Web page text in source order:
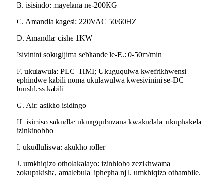
B. isisindo: mayelana ne-200KG
C. Amandla kagesi: 220VAC 50/60HZ
D. Amandla: cishe 1KW
Isivinini sokugijima sebhande le-E.: 0-50m/min
F. ukulawula: PLC+HMI; Ukuguqulwa kwefrikhwensi
ephindwe kabili noma ukulawulwa kwesivinini se-DC
brushless kabili
G. Air: asikho isidingo
H. isimiso sokudla: ukungqubuzana kwakudala, ukuphakela
izinkinobho
I. ukudluliswa: akukho roller
J. umkhiqizo otholakalayo: izinhlobo zezikhwama
zokupakisha, amalebula, iphepha njll. umkhiqizo othambile.